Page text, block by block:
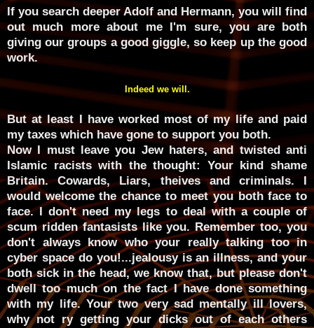
If you search deeper Adolf and Hermann, you will find
out much more about me I'm sure, you are both
giving our groups a good giggle, so keep up the good
work.
Indeed we will.
But at least I have worked most of my life and paid
my taxes which have gone to support you both.
Now I must leave you Jew haters, and twisted anti
Islamic racists with the thought: Your kind shame
Britain. Cowards, Liars, theives and criminals. I
would welcome the chance to meet you both face to
face. I don't need my legs to deal with a couple of
scum ridden fantasists like you. Remember too, you
don't always know who your really talking too in
cyber space do you!...jealousy is an illness, and your
both sick in the head, we know that, but please don't
dwell too much on the fact I have done something
with my life. Your two very sad mentally ill lovers,
why not ry getting your dicks out of each others